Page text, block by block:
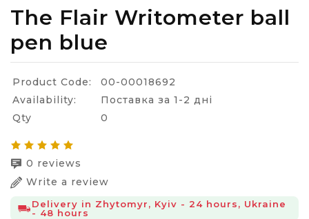
The Flair Writometer ball
pen blue
Product Code:
00-00018692
Availability:
Поставка за 1-2 дні
Qty
0
0 reviews
Write a review
Delivery in Zhytomyr, Kyiv - 24 hours, Ukraine
- 48 hours